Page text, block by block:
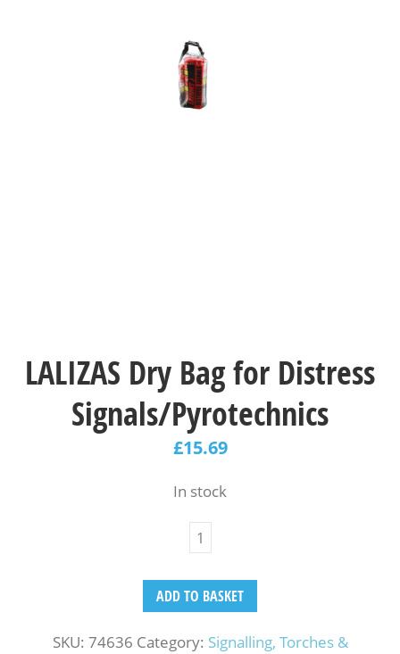
LALIZAS Dry Bag for Distress
Signals/Pyrotechnics
£15.69
In stock
ADD TO BASKET
SKU: 74636 Category: Signalling, Torches &